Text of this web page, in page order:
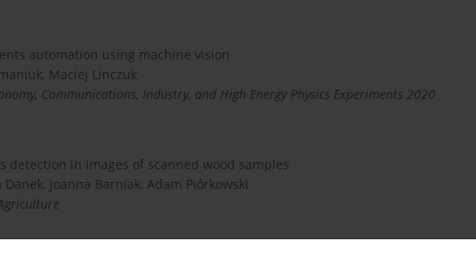
automation using machine vision
Maciej Linczuk
Communications, Industry, and High Energy Physics Experiments 2020
detection in images of scanned wood samples
Joanna Barniak, Adam Piórkowski